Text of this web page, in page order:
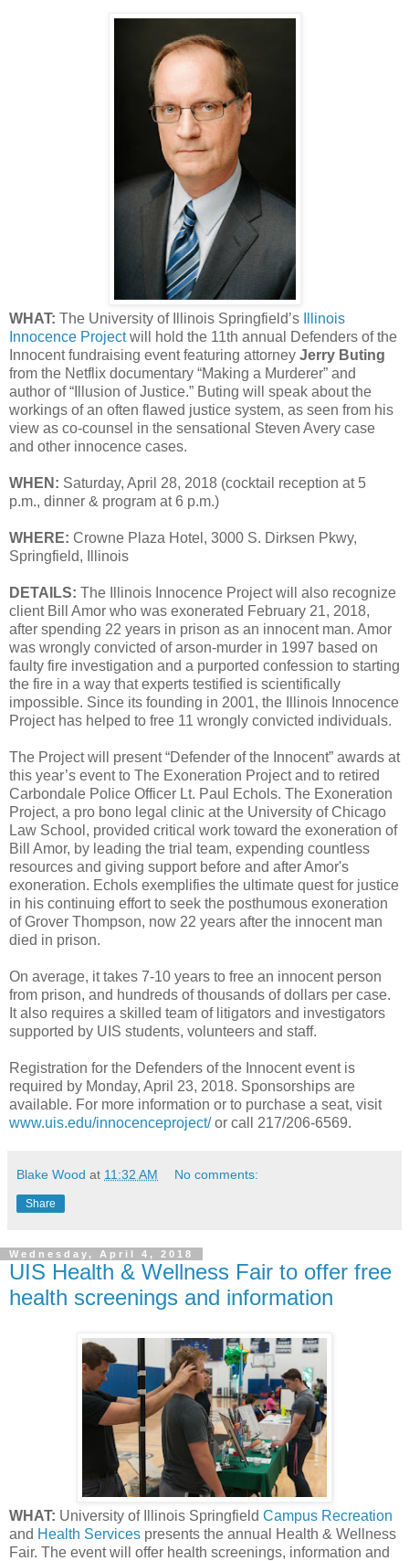
WHAT: The University of Illinois Springfield’s
Illinois
Innocence Projectwill hold the 11th annual Defenders of the
Innocent fundraising event featuring attorney Jerry Buting
from the Netflix documentary “Making a Murderer” and
author of “Illusion of Justice.” Buting will speak about the
workings of an often flawed justice system, as seen from his
view as co-counsel in the sensational Steven Avery case
and other innocence cases.
WHEN: Saturday, April 28, 2018 (cocktail reception at 5
p.m., dinner & program at 6 p.m.)
WHERE: Crowne Plaza Hotel, 3000 S. Dirksen Pkwy,
Springfield, Illinois
DETAILS: The Illinois Innocence Project will also recognize
client Bill Amor who was exonerated February 21, 2018,
after spending 22 years in prison as an innocent man. Amor
was wrongly convicted of arson-murder in 1997 based on
faulty fire investigation and a purported confession to starting
the fire in a way that experts testified is scientifically
impossible. Since its founding in 2001, the Illinois Innocence
Project has helped to free 11 wrongly convicted individuals.
The Project will present “Defender of the Innocent” awards at
this year’s event to The Exoneration Project and to retired
Carbondale Police Officer Lt. Paul Echols. The Exoneration
Project, a pro bono legal clinic at the University of Chicago
Law School, provided critical work toward the exoneration of
Bill Amor, by leading the trial team, expending countless
resources and giving support before and after Amor's
exoneration. Echols exemplifies the ultimate quest for justice
in his continuing effort to seek the posthumous exoneration
of Grover Thompson, now 22 years after the innocent man
died in prison.
On average, it takes 7-10 years to free an innocent person
from prison, and hundreds of thousands of dollars per case.
It also requires a skilled team of litigators and investigators
supported by UIS students, volunteers and staff.
Registration for the Defenders of the Innocent event is
required by Monday, April 23, 2018. Sponsorships are
available. For more information or to purchase a seat, visit
www.uis.edu/innocenceproject/or call 217/206-6569.
Blake Wood at 11:32 AM No comments:
Share
Wednesday, April 4, 2018
UIS Health & Wellness Fair to offer free
health screenings and information
WHAT: University of Illinois Springfield Campus Recreation
and Health Services presents the annual Health & Wellness
Fair. The event will offer health screenings, information and